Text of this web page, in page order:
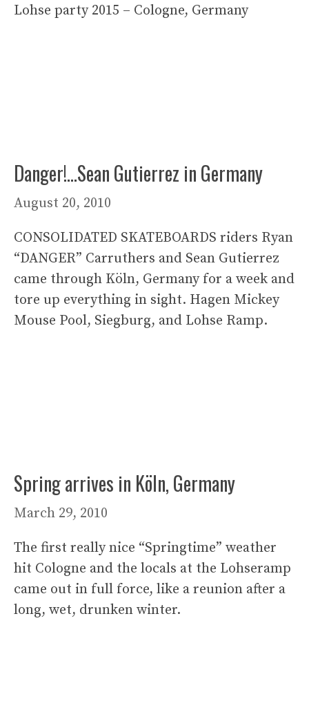
Lohse party 2015 – Cologne, Germany
Danger!…Sean Gutierrez in Germany
August 20, 2010
CONSOLIDATED SKATEBOARDS riders Ryan
“DANGER” Carruthers and Sean Gutierrez
came through Köln, Germany for a week and
tore up everything in sight. Hagen Mickey
Mouse Pool, Siegburg, and Lohse Ramp.
Spring arrives in Köln, Germany
March 29, 2010
The first really nice “Springtime” weather
hit Cologne and the locals at the Lohseramp
came out in full force, like a reunion after a
long, wet, drunken winter.